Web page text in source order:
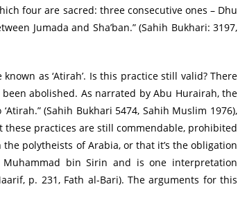
four are sacred: three consecutive ones – Dhu
Jumada and Sha’ban.” (Sahih Bukhari: 3197,
as ‘Atirah’. Is this practice still valid? There
abolished. As narrated by Abu Hurairah, the
(Sahih Bukhari 5474, Sahih Muslim 1976),
practices are still commendable, prohibited
polytheists of Arabia, or that it’s the obligation
bin Sirin and is one interpretation
p. 231, Fath al-Bari). The arguments for this